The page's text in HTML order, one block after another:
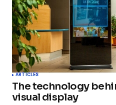
ARTICLES
The technology
visual display